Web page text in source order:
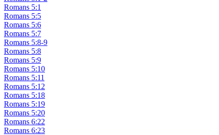
Romans 5:1
Romans 5:5
Romans 5:6
Romans 5:7
Romans 5:8-9
Romans 5:8
Romans 5:9
Romans 5:10
Romans 5:11
Romans 5:12
Romans 5:18
Romans 5:19
Romans 5:20
Romans 6:22
Romans 6:23